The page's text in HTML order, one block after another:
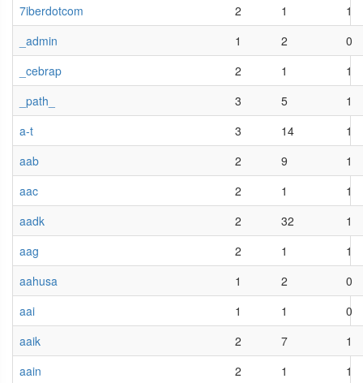
7iberdotcom
2 1
1
_admin
1 2
0
_cebrap
2 1
1
_path_
3 5
1
a-t
3 14
1
aab
2 9
1
aac
2 1
1
aadk
2 32
1
aag
2 1
1
aahusa
1 2
0
aai
1 1
0
aaik
2 7
1
aain
2 1
1